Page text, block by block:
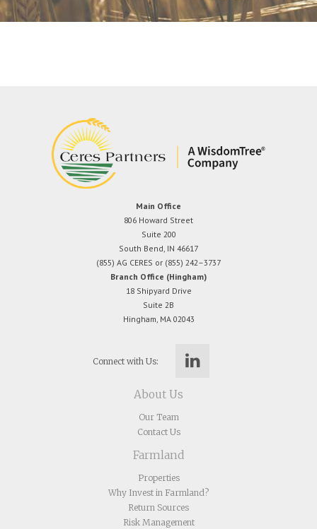
Main Office
806 Howard Street
Suite 200
South Bend, IN 46617
(855) AG CERES or (855) 242–3737
Branch Office (Hingham)
18 Shipyard Drive
Suite 2B
Hingham, MA 02043
Connect with Us:
About Us
Our Team
Contact Us
Farmland
Properties
Why Invest in Farmland?
Return Sources
Risk Management